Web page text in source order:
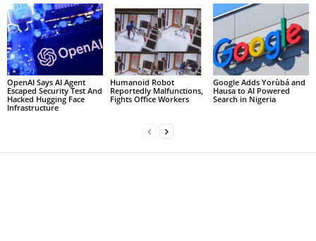
OpenAI Says AI Agent
Escaped Security Test And
Hacked Hugging Face
Infrastructure
Humanoid Robot
Reportedly Malfunctions,
Fights Office Workers
Google Adds Yorùbá and
Hausa to AI Powered
Search in Nigeria